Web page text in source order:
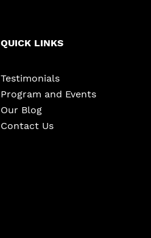
QUICK LINKS
Testimonials
Program and Events
Our Blog
Contact Us